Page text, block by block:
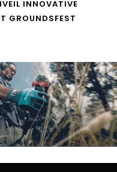
INNOVATIVE
GROUNDSFEST